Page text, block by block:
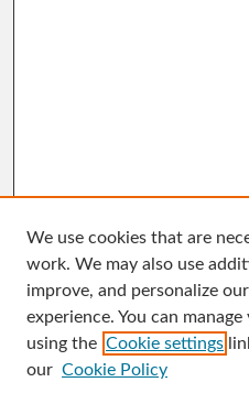
Journal Home
About This Journal
Aims & Scope
We use cookies that are
work. We may also use
improve, and personalize
experience. You can
using the Cookie settings
our Cookie Policy